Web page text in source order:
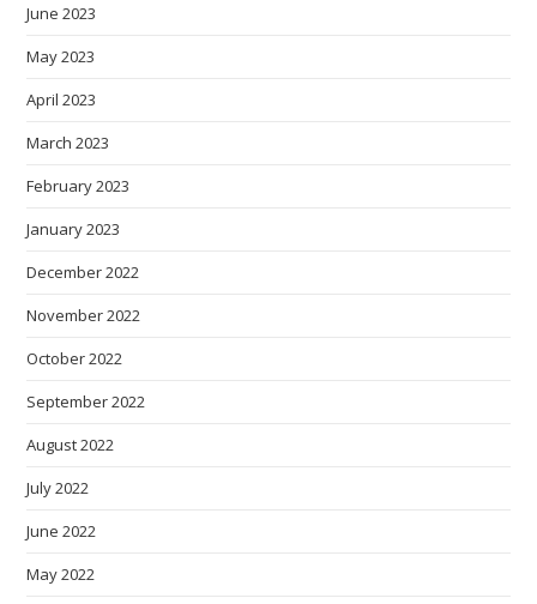
June 2023
May 2023
April 2023
March 2023
February 2023
January 2023
December 2022
November 2022
October 2022
September 2022
August 2022
July 2022
June 2022
May 2022